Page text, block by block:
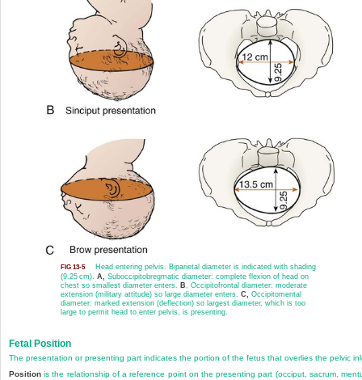
FIG 13-5
Head entering pelvis. Biparietal diameter is indicated with shading
(9.25 cm). A,
Suboccipitobregmatic diameter: complete flexion of head on
chest so smallest diameter enters. B , Occipitofrontal diameter: moderate
extension (military attitude) so large diameter enters. C,
Occipitomental
diameter: marked extension (deflection) so largest diameter, which is too
large to permit head to enter pelvis, is presenting.
Fetal Position
The presentation or presenting part indicates the portion of the fetus that overlies the pelvic
Position is the relationship of areference point on the presenting part (occiput, sacrum,